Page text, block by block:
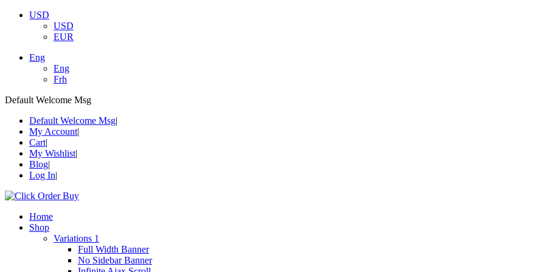
USD
USD
EUR
Eng
Eng
Frh
Default Welcome Msg
Default Welcome Msg
My Account
Cart
My Wishlist
Blog
Log In
Home
Shop
Variations 1
Full Width Banner
No Sidebar Banner